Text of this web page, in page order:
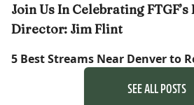
Join Us In Celebrating
Director: Jim Flint
5 Best Streams Near Denver to
SEE ALL POSTS